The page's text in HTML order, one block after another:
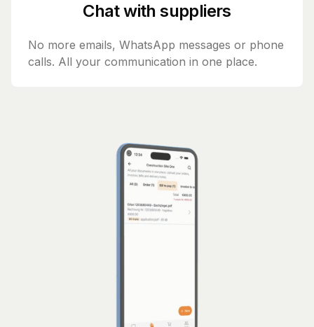
Chat with suppliers
No more emails, WhatsApp messages or phone
calls. All your communication in one place.